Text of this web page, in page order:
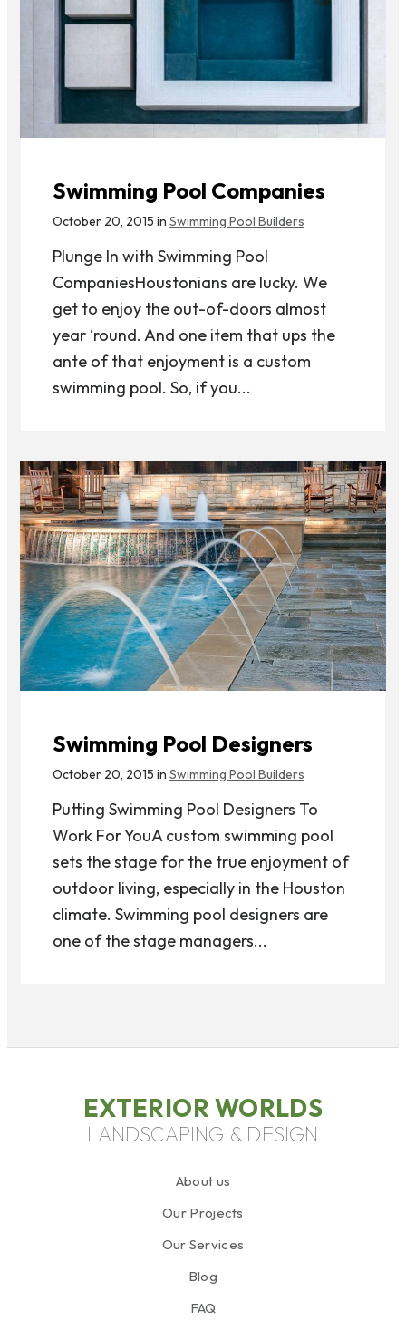
Swimming Pool Companies
October 20, 2015 in Swimming Pool Builders
Plunge In with Swimming Pool
CompaniesHoustonians are lucky. We
get to enjoy the out-of-doors almost
year ‘round. And one item that ups the
ante of that enjoyment is a custom
swimming pool. So, if you...
Swimming Pool Designers
October 20, 2015 in Swimming Pool Builders
Putting Swimming Pool Designers To
Work For YouA custom swimming pool
sets the stage for the true enjoyment of
outdoor living, especially in the Houston
climate. Swimming pool designers are
one of the stage managers...
EXTERIOR WORLDS
LANDSCAPING & DESIGN
About us
Our Projects
Our Services
Blog
FAQ